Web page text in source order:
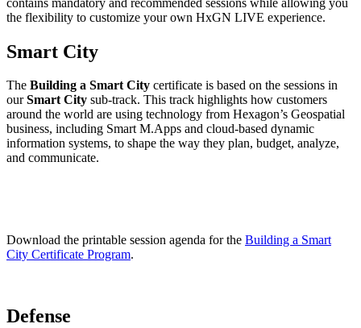
the flexibility to customize your own HxGN LIVE experience.
Smart City
The Building a Smart City certificate is based on the sessions in
ourSmart City sub-track. This track highlights how customers
around the world are using technology from Hexagon’s Geospatial
business, including Smart M.Apps and cloud-based dynamic
information systems, to shape the way they plan, budget, analyze,
and communicate.
Download the printable session agenda for the Building a Smart
City Certificate Program.
Defense